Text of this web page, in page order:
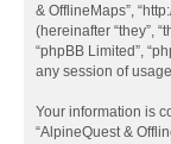
& OfflineMaps”,
(hereinafter “they”,
“phpBB Limited”,
any session of
Your information is
“AlpineQuest &